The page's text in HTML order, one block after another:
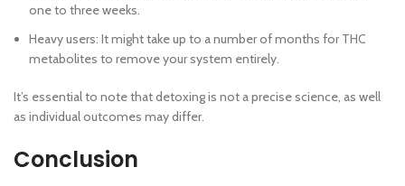
one to three weeks.
Heavy users: It might take up to a number of months for THC
metabolites to remove your system entirely.
It’s essential to note that detoxing is not a precise science, as well
as individual outcomes may differ.
Conclusion